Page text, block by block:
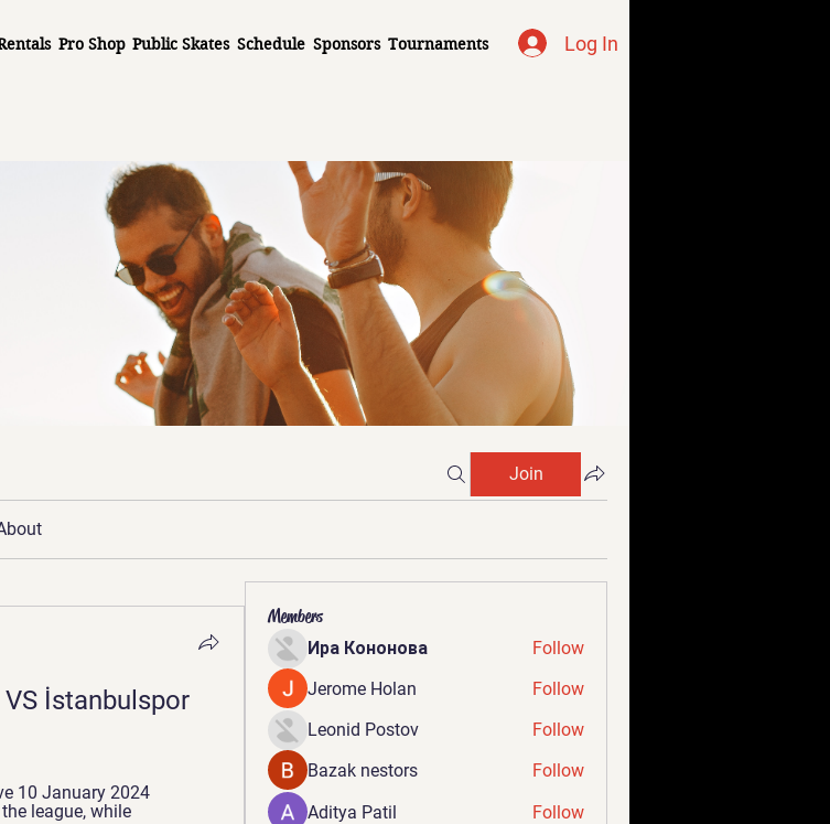
Pro Shop Public Skates Schedule Sponsors Tournaments Log In
Join
İstanbulspor
10 January 2024
league, while
Members
Ира Кононова
Follow
Jerome Holan
Follow
Leonid Postov
Follow
Bazak nestors
Follow
Aditya Patil
Follow